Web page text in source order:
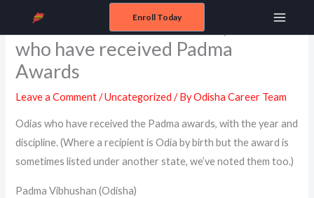
content
Enroll Today
Main
Odisha Padma Awardees, Odias
who have received Padma
Awards
Leave a Comment /Uncategorized / ByOdisha Career Team
Odias who have received the Padma awards, with the year and
discipline. (Where a recipient is Odia by birth but the award is
sometimes listed under another state, we’ve noted them too.)
Padma Vibhushan (Odisha)